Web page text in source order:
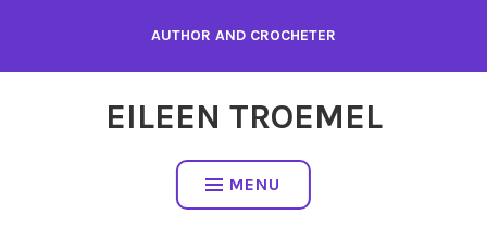
content
AUTHOR AND CROCHETER
EILEEN TROEMEL
MENU